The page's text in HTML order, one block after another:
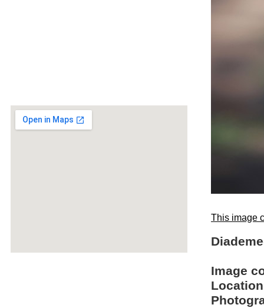
This image
Image